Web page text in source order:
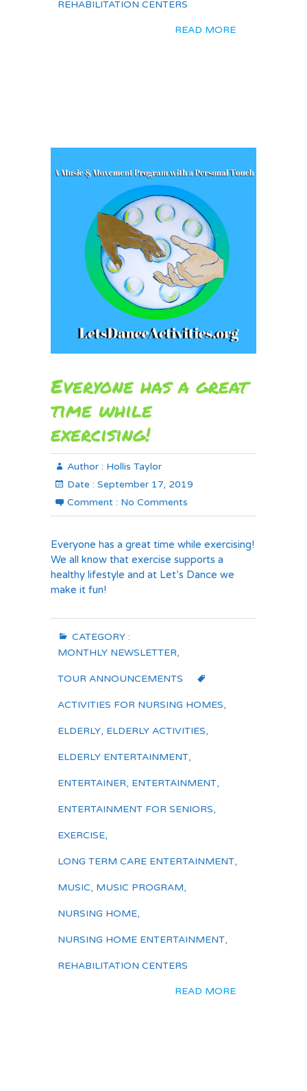
REHABILITATION CENTERS
READ MORE
Everyone has a great
time while
exercising!
Author : Hollis Taylor
Date : September 17, 2019
Comment : No Comments
Everyone has a great time while exercising!
We all know that exercise supports a
healthy lifestyle and at Let’s Dance we
make it fun!
CATEGORY :
MONTHLY NEWSLETTER,
TOUR ANNOUNCEMENTS
ACTIVITIES FOR NURSING HOMES,
ELDERLY, ELDERLY ACTIVITIES,
ELDERLY ENTERTAINMENT,
ENTERTAINER, ENTERTAINMENT,
ENTERTAINMENT FOR SENIORS,
EXERCISE,
LONG TERM CARE ENTERTAINMENT,
MUSIC, MUSIC PROGRAM,
NURSING HOME,
NURSING HOME ENTERTAINMENT,
REHABILITATION CENTERS
READ MORE